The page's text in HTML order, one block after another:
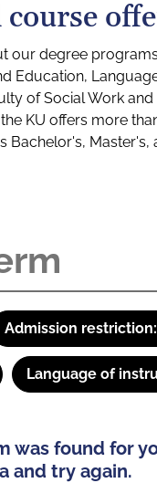
our degree
Education,
of Social Work
KU offers more
Admission restriction:
Language of
was found for
and try again.